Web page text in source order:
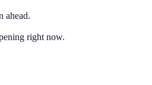
ahead.
right now.